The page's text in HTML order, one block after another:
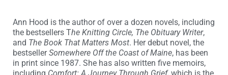
Ann Hood is the author of over a dozen novels, including
the bestsellers The Knitting Circle, The Obituary Writer,
and The Book That Matters Most. Her debut novel, the
bestsellerSomewhere Off the Coast of Maine, has been
in print since 1987. She has also written five memoirs,